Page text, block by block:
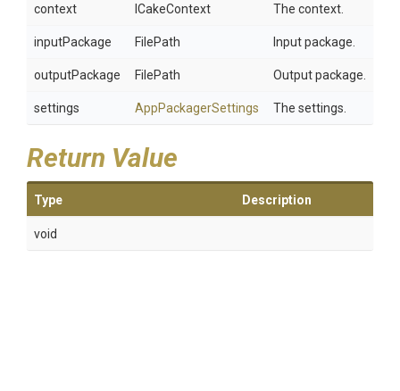
context ICakeContext The context.
inputPackage FilePath Input package.
outputPackage FilePath Output package.
settings AppPackagerSettings The settings.
Return Value
Type Description
void